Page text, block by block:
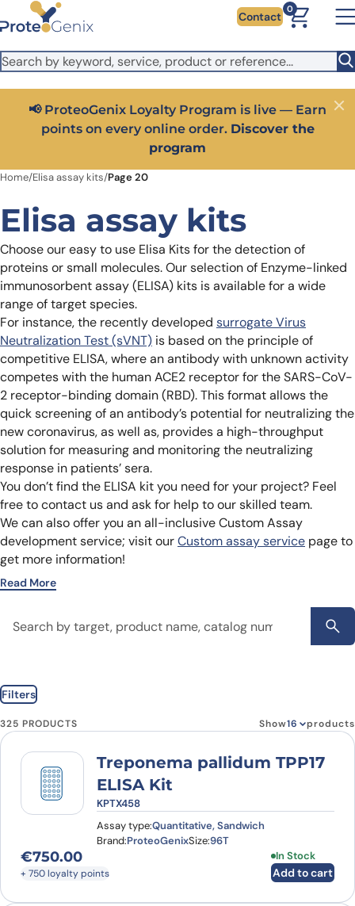
Skip to main content
It looks like you are visiting from outside the EU. Switch to the
US version to see local pricing in USD and local shipping.
Close
Contact
0
Get 25% off your first bioreagent online order — use
code: PROTEOSHOP25
Close
Home/Elisa assay kits/Page 20
Elisa assay kits
Choose our easy to use Elisa Kits for the detection of
proteins or small molecules. Our selection of Enzyme-linked
immunosorbent assay (ELISA) kits is available for a wide
range of target species.
For instance, the recently developed surrogate Virus
Neutralization Test (sVNT) is based on the principle of
competitive ELISA, where an antibody with unknown activity
competes with the human ACE2 receptor for the SARS-CoV-
2 receptor-binding domain (RBD). This format allows the
quick screening of an antibody’s potential for neutralizing the
new coronavirus, as well as, provides a high-throughput
solution for measuring and monitoring the neutralizing
response in patients’ sera.
You don’t find the ELISA kit you need for your project? Feel
free to contact us and ask for help to our skilled team.
We can also offer you an all-inclusive Custom Assay
development service; visit ourCustom assay service page to
get more information!
Read More
Filters
325 PRODUCTS Show products
Treponema pallidum TPP17
ELISA Kit
KPTX458
Assay type:Quantitative, Sandwich
Brand:ProteoGenixSize:96T
€750.00
+ 750 loyalty points
In Stock
Add to cart